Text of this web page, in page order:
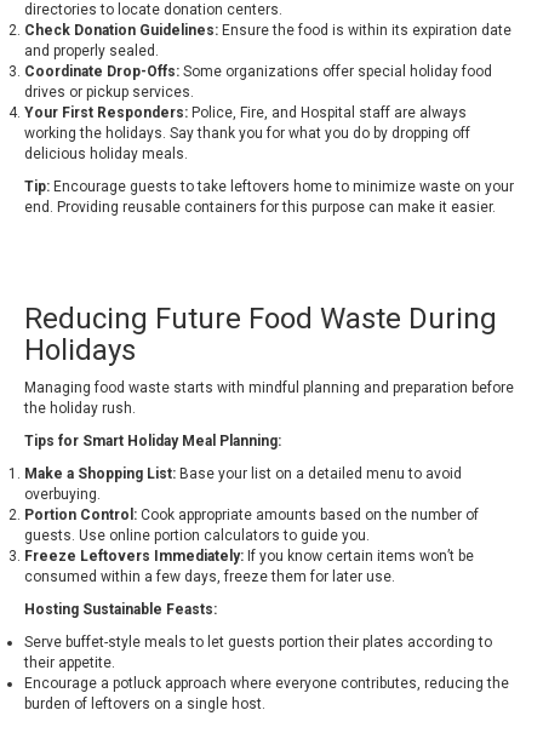
directories to locate donation centers.
Check Donation Guidelines: Ensure the food is within its expiration date
and properly sealed.
Coordinate Drop-Offs: Some organizations offer special holiday food
drives or pickup services.
Your First Responders: Police, Fire, and Hospital staff are always
working the holidays. Say thank you for what you do by dropping off
delicious holiday meals.
Tip: Encourage guests to take leftovers home to minimize waste on your
end. Providing reusable containers for this purpose can make it easier.
Reducing Future Food Waste During
Holidays
Managing food waste starts with mindful planning and preparation before
the holiday rush.
Tips for Smart Holiday Meal Planning:
Make a Shopping List: Base your list on a detailed menu to avoid
overbuying.
Portion Control: Cook appropriate amounts based on the number of
guests. Use online portion calculators to guide you.
Freeze Leftovers Immediately: If you know certain items won’t be
consumed within a few days, freeze them for later use.
Hosting Sustainable Feasts:
Serve buffet-style meals to let guests portion their plates according to
their appetite.
Encourage a potluck approach where everyone contributes, reducing the
burden of leftovers on a single host.